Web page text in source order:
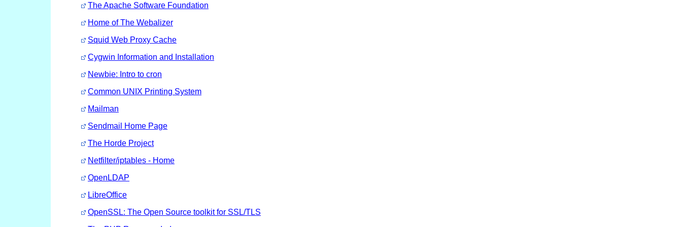
The Apache Software Foundation
Home of The Webalizer
Squid Web Proxy Cache
Cygwin Information and Installation
Newbie: Intro to cron
Common UNIX Printing System
Mailman
Sendmail Home Page
The Horde Project
Netfilter/iptables - Home
OpenLDAP
LibreOffice
OpenSSL: The Open Source toolkit for SSL/TLS